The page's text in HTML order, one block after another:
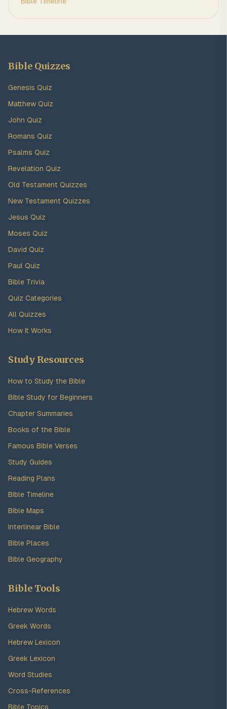
Bible Quizzes
Genesis Quiz
Matthew Quiz
John Quiz
Romans Quiz
Psalms Quiz
Revelation Quiz
Old Testament Quizzes
New Testament Quizzes
Jesus Quiz
Moses Quiz
David Quiz
Paul Quiz
Bible Trivia
Quiz Categories
All Quizzes
How It Works
Study Resources
How to Study the Bible
Bible Study for Beginners
Chapter Summaries
Books of the Bible
Famous Bible Verses
Study Guides
Reading Plans
Bible Timeline
Bible Maps
Interlinear Bible
Bible Places
Bible Geography
Bible Tools
Hebrew Words
Greek Words
Hebrew Lexicon
Greek Lexicon
Word Studies
Cross-References
Bible Topics